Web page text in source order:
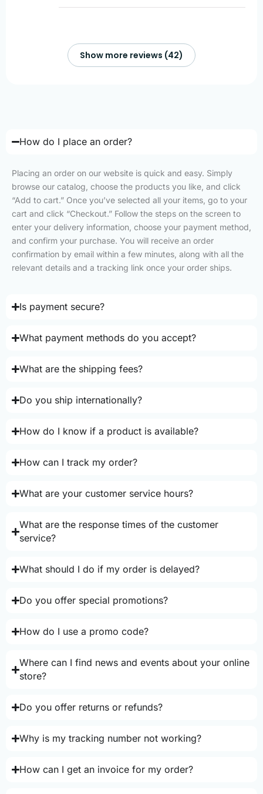
Show more reviews (42)
How do I place an order?
Placing an order on our website is quick and easy. Simply
browse our catalog, choose the products you like, and click
“Add to cart.” Once you’ve selected all your items, go to your
cart and click “Checkout.” Follow the steps on the screen to
enter your delivery information, choose your payment method,
and confirm your purchase. You will receive an order
confirmation by email within a few minutes, along with all the
relevant details and a tracking link once your order ships.
Is payment secure?
What payment methods do you accept?
What are the shipping fees?
Do you ship internationally?
How do I know if a product is available?
How can I track my order?
What are your customer service hours?
What are the response times of the customer
service?
What should I do if my order is delayed?
Do you offer special promotions?
How do I use a promo code?
Where can I find news and events about your online
store?
Do you offer returns or refunds?
Why is my tracking number not working?
How can I get an invoice for my order?